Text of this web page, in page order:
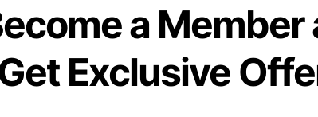
a Member
Exclusive